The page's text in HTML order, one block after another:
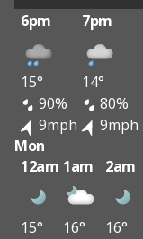
6pm
7pm
15° 14°
90%
80%
9mph
9mph
Mon
12am 1am 2am
15° 16° 16°